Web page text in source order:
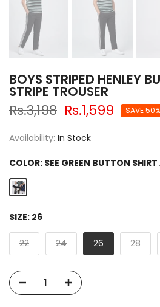
BOYS STRIPED HENLEY
STRIPE TROUSER
Rs.3,198 Rs.1,599 SAVE 50%
Availability: In Stock
COLOR: SEE GREEN BUTTON
SIZE: 26
22 24 26 28